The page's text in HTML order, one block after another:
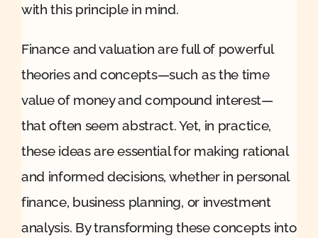
with this principle in mind.
Finance and valuation are full of powerful
theories and concepts—such as the time
value of money and compound interest—
that often seem abstract. Yet, in practice,
these ideas are essential for making rational
and informed decisions, whether in personal
finance, business planning, or investment
analysis. By transforming these concepts into